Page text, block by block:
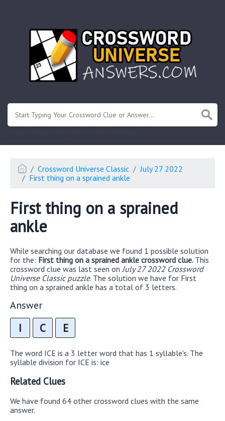
Crossword Universe Classic
July 27 2022
First thing on a sprained ankle
First thing on a sprained
ankle
While searching our database we found 1 possible solution
for the: First thing on a sprained ankle crossword clue. This
crossword clue was last seen on July 27 2022 Crossword
Universe Classic puzzle. The solution we have for First
thing on a sprained ankle has a total of 3 letters.
Answer
I C E
The word ICE is a 3 letter word that has 1 syllable's. The
syllable division for ICE is: ice
Related Clues
We have found 64 other crossword clues with the same
answer.